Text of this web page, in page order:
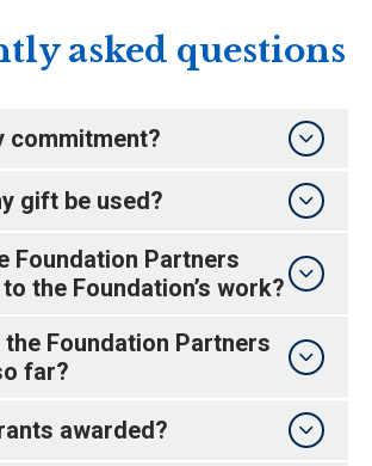
asked questions
commitment?
gift be used?
Foundation Partners
the Foundation’s work?
the Foundation Partners
far?
awarded?